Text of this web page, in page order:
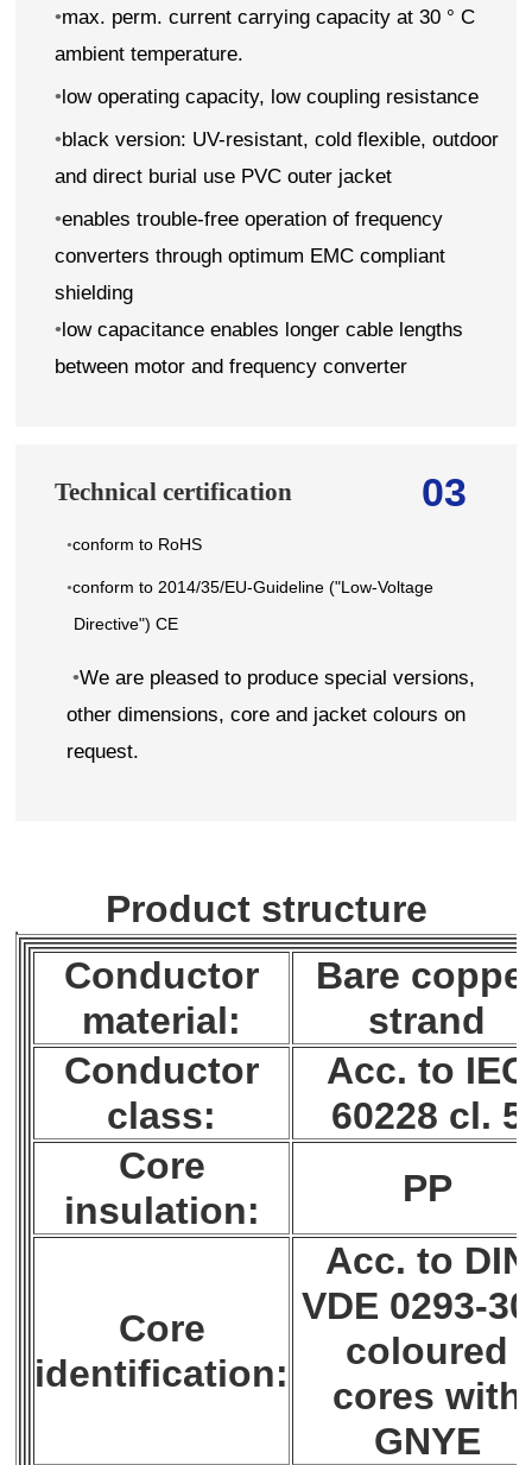
•max. perm. current carrying capacity at 30 ° C
ambient temperature.
•low operating capacity, low coupling resistance
•black version: UV-resistant, cold flexible, outdoor
and direct burial use PVC outer jacket
•enables trouble-free operation of frequency
converters through optimum EMC compliant
shielding
•low capacitance enables longer cable lengths
between motor and frequency converter
03
Technical certification
•conform to RoHS
•conform to 2014/35/EU-Guideline ("Low-Voltage
Directive") CE
•We are pleased to produce special versions,
other dimensions, core and jacket colours on
request.
Product structure
Conductor
material:
Bare
strand
Conductor
class:
Acc. to IEC
60228 cl. 5
Core
insulation:
PP
Core
identification:
Acc. to DIN
VDE 0293-
coloured
cores with
GNYE